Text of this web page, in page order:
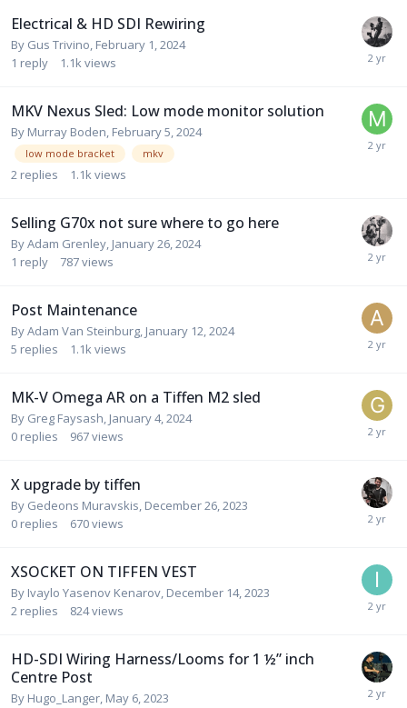
Electrical & HD SDI Rewiring
By Gus Trivino, February 1, 2024
1 reply 1.1kviews
MKV Nexus Sled: Low mode monitor solution
By Murray Boden, February 5, 2024
low mode bracket mkv
2 replies 1.1kviews
Selling G70x not sure where to go here
ByAdam Grenley, January 26, 2024
1 reply 787views
Post Maintenance
ByAdam Van Steinburg, January 12, 2024
5 replies 1.1kviews
MK-V Omega AR on a Tiffen M2 sled
By Greg Faysash, January 4, 2024
0 replies 967views
X upgrade by tiffen
By Gedeons Muravskis, December 26, 2023
0 replies 670views
XSOCKET ON TIFFEN VEST
By Ivaylo Yasenov Kenarov, December 14, 2023
2 replies 824views
HD-SDI Wiring Harness/Looms for 1 ½” inch
Centre Post
By Hugo_Langer, May 6, 2023